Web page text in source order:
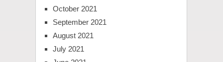
October 2021
September 2021
August 2021
July 2021